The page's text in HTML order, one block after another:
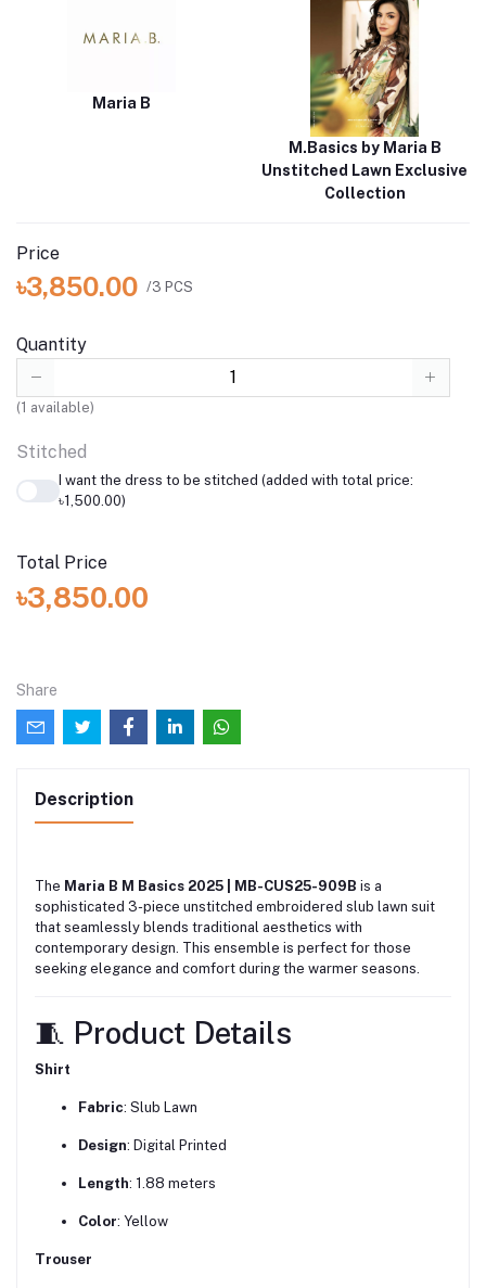
Maria B
M.Basics by Maria B
Unstitched Lawn Exclusive
Collection
Price
৳3,850.00 /3 PCS
Quantity
(1 available)
Stitched
I want the dress to be stitched (added with total price:
৳1,500.00)
Total Price
৳3,850.00
Share
Description
The Maria B M Basics 2025 | MB-CUS25-909B is a
sophisticated 3-piece unstitched embroidered slub lawn suit
that seamlessly blends traditional aesthetics with
contemporary design. This ensemble is perfect for those
seeking elegance and comfort during the warmer seasons.
🧵 Product Details
Shirt
Fabric: Slub Lawn
Design: Digital Printed
Length: 1.88 meters
Color: Yellow
Trouser